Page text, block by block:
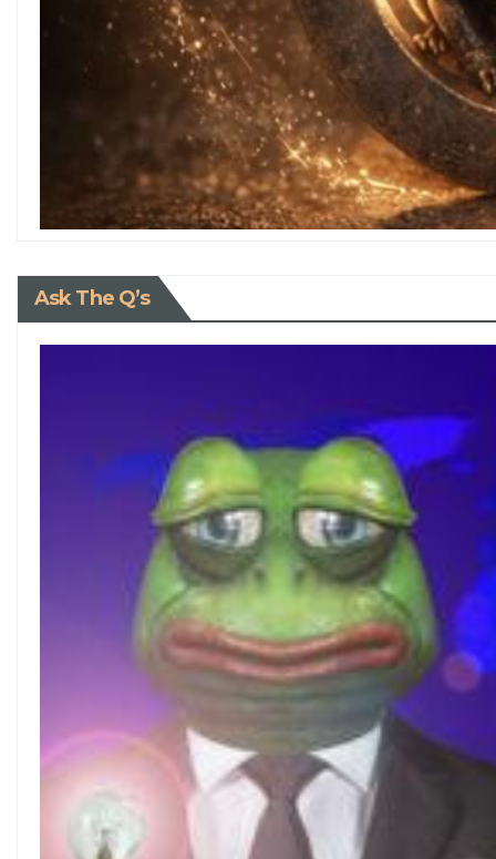
Ask The Q’s